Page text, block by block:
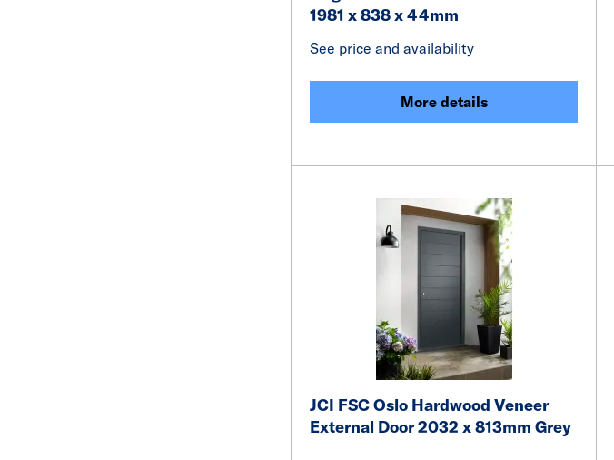
1981 x 838 x 44mm
See price and availability
More details
JCI FSC Oslo Hardwood Veneer
External Door 2032 x 813mm Grey